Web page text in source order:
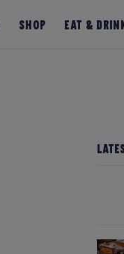
Shop Eat &